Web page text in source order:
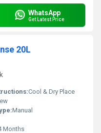
WhatsApp
Get Latest Price
20L
Cool & Dry Place
Manual
Months